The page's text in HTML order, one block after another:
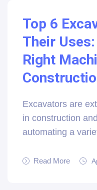
Top 6
Their
Right
Excavators are
in construction
automating a
Read More